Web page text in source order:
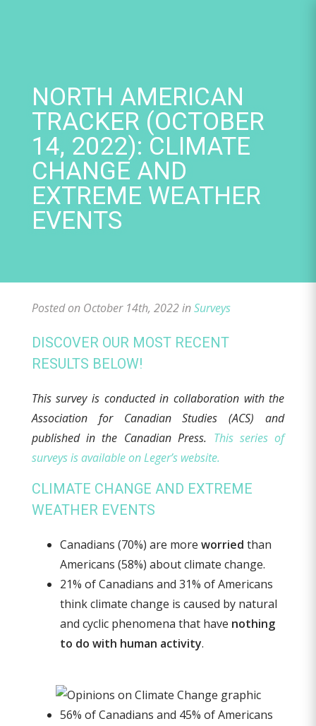
NORTH AMERICAN
TRACKER (OCTOBER
14, 2022): CLIMATE
CHANGE AND
EXTREME WEATHER
EVENTS
Posted on October 14th, 2022 inSurveys
DISCOVER OUR MOST RECENT
RESULTS BELOW!
This survey is conducted in collaboration with the
Association for Canadian Studies (ACS) and
published in the Canadian Press. This series of
surveys is available on Leger’s website.
CLIMATE CHANGE AND EXTREME
WEATHER EVENTS
Canadians (70%) are more worried than
Americans (58%) about climate change.
21% of Canadians and 31% of Americans
think climate change is caused by natural
and cyclic phenomena that have nothing
to do with human activity.
56% of Canadians and 45% of Americans